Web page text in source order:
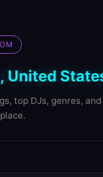
United
top DJs, genres,